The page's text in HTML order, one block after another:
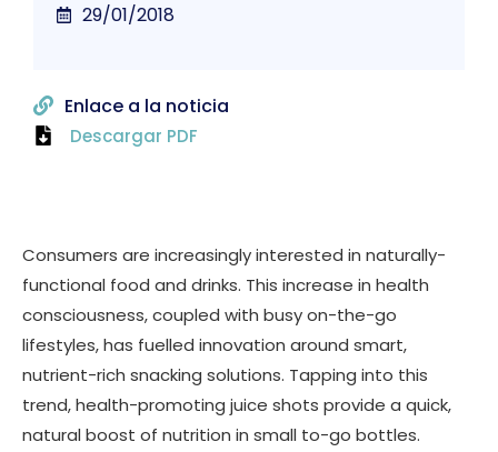
Consumers are increasingly interested in naturally-
functional food and drinks. This increase in health
consciousness, coupled with busy on-the-go
lifestyles, has fuelled innovation around smart,
nutrient-rich snacking solutions. Tapping into this
trend, health-promoting juice shots provide a quick,
natural boost of nutrition in small to-go bottles.
29/01/2018
Enlace a la noticia
Descargar PDF